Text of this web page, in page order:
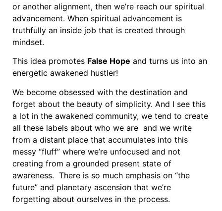
or another alignment, then we’re reach our spiritual
advancement. When spiritual advancement is
truthfully an inside job that is created through
mindset.
This idea promotes False Hope and turns us into an
energetic awakened hustler!
We become obsessed with the destination and
forget about the beauty of simplicity. And I see this
a lot in the awakened community, we tend to create
all these labels about who we are and we write
from a distant place that accumulates into this
messy “fluff” where we’re unfocused and not
creating from a grounded present state of
awareness. There is so much emphasis on “the
future” and planetary ascension that we’re
forgetting about ourselves in the process.